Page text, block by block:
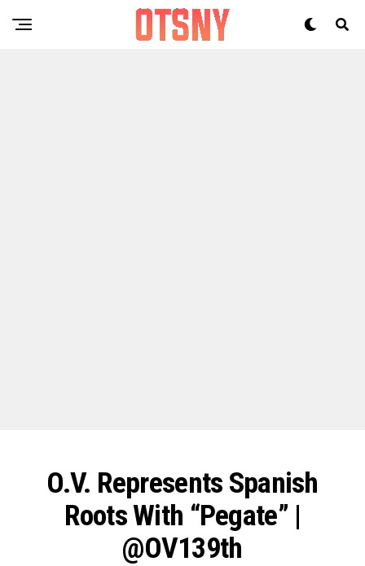
O.V. Represents Spanish
Roots With “Pegate” |
@OV139th